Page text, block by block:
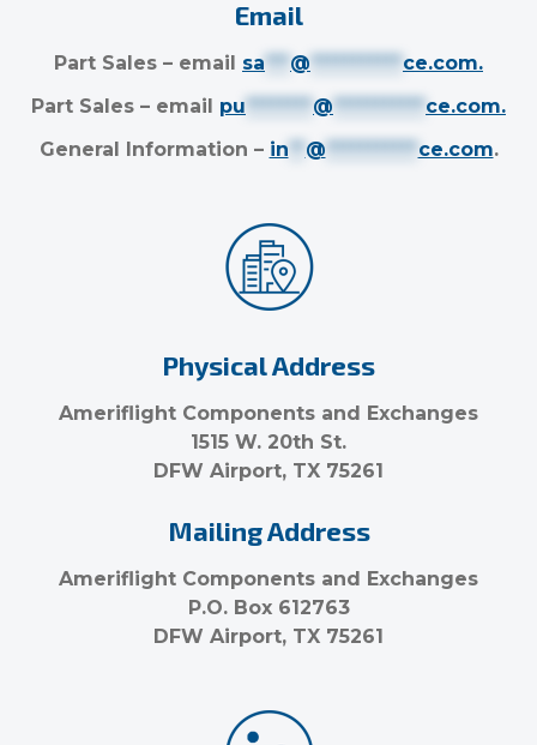
Email
Part Sales – email sa *** @ *********** ce.com.
Part Sales – email pu ******** @ *********** ce.com.
General Information – in ** @ *********** ce.com.
Physical Address
Ameriflight Components and Exchanges
1515 W. 20th St.
DFW Airport, TX 75261
Mailing Address
Ameriflight Components and Exchanges
P.O. Box 612763
DFW Airport, TX 75261